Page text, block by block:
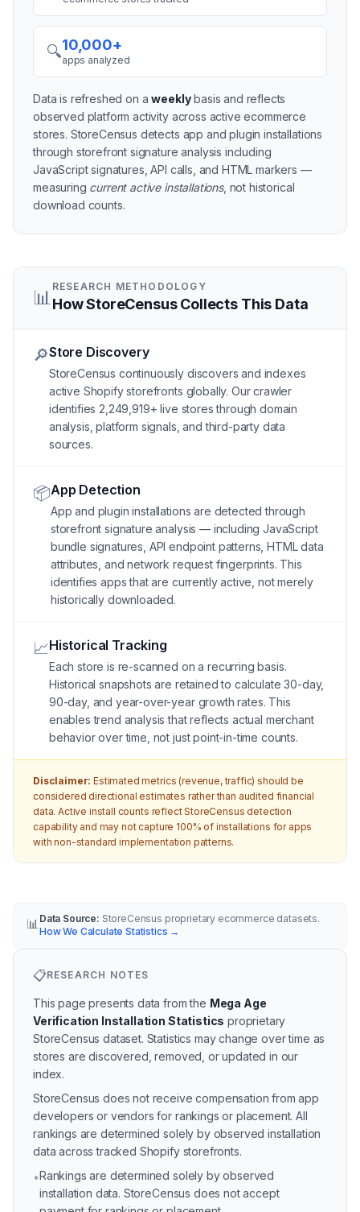
🔍10,000+
apps analyzed
Data is refreshed on aweeklybasis and reflects
observed platform activity across activeecommerce
stores. StoreCensus detects app and plugin installations
through storefront signature analysis including
JavaScript signatures, API calls, and HTML markers —
measuring current active installations, not historical
download counts.
📊 RESEARCH METHODOLOGY
How StoreCensus Collects This Data
🔎Store Discovery
StoreCensus continuously discovers and indexes
active Shopify storefronts globally. Our crawler
identifies 2,249,919+ live stores through domain
analysis, platform signals, and third-party data
sources.
📦App Detection
App and plugin installations are detected through
storefront signature analysis — including JavaScript
bundle signatures, API endpoint patterns, HTML data
attributes, and network request fingerprints. This
identifies apps that are currently active, not merely
historically downloaded.
📈Historical Tracking
Each store is re-scanned on a recurring basis.
Historical snapshots are retained to calculate 30-day,
90-day, and year-over-year growth rates. This
enables trend analysis that reflects actual merchant
behavior over time, not just point-in-time counts.
Disclaimer: Estimated metrics (revenue, traffic) should be
considered directional estimates rather than audited financial
data. Active install counts reflect StoreCensus detection
capability and may not capture 100% of installations for apps
with non-standard implementation patterns.
📊Data Source: StoreCensus proprietary ecommerce datasets.
How We Calculate Statistics →
📋RESEARCH NOTES
This page presents data from the Mega Age
Verification Installation Statistics proprietary
StoreCensus dataset. Statistics may change over time as
stores are discovered, removed, or updated in our
index.
StoreCensus does not receive compensation from app
developers or vendors for rankings or placement. All
rankings are determined solely by observed installation
data across tracked Shopify storefronts.
•Rankings are determined solely by observed
installation data. StoreCensus does not accept